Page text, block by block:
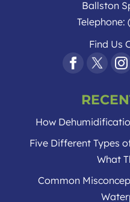
Ballston
Telephone:
Find Us
How
Five Different Types
What
Common